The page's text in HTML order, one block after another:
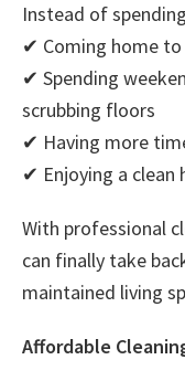
Instead of
✔ Coming home to
✔ Spending
scrubbing floors
✔ Having more
✔ Enjoying a
With professional
can finally take
maintained living
Affordable